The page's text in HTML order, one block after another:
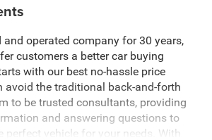
operated company for 30 years,
customers a better car buying
with our best no-hassle price
avoid the traditional back-and-forth
to be trusted consultants, providing
and answering questions to
perfect vehicle for your needs. With